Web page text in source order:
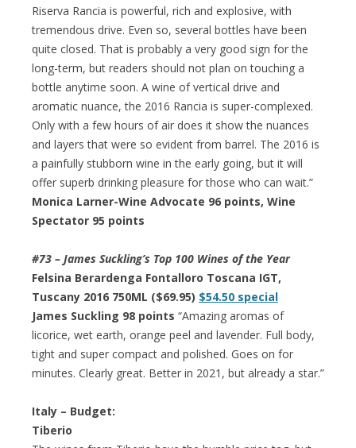
Riserva Rancia is powerful, rich and explosive, with
tremendous drive. Even so, several bottles have been
quite closed. That is probably a very good sign for the
long-term, but readers should not plan on touching a
bottle anytime soon. A wine of vertical drive and
aromatic nuance, the 2016 Rancia is super-complexed.
Only with a few hours of air does it show the nuances
and layers that were so evident from barrel. The 2016 is
a painfully stubborn wine in the early going, but it will
offer superb drinking pleasure for those who can wait.”
Monica Larner-Wine Advocate 96 points, Wine
Spectator 95 points
#73 – James Suckling’s Top 100 Wines of the Year
Felsina Berardenga Fontalloro Toscana IGT,
Tuscany 2016 750ML ($69.95) $54.50 special
James Suckling 98 points “Amazing aromas of
licorice, wet earth, orange peel and lavender. Full body,
tight and super compact and polished. Goes on for
minutes. Clearly great. Better in 2021, but already a star.”
Italy – Budget:
Tiberio